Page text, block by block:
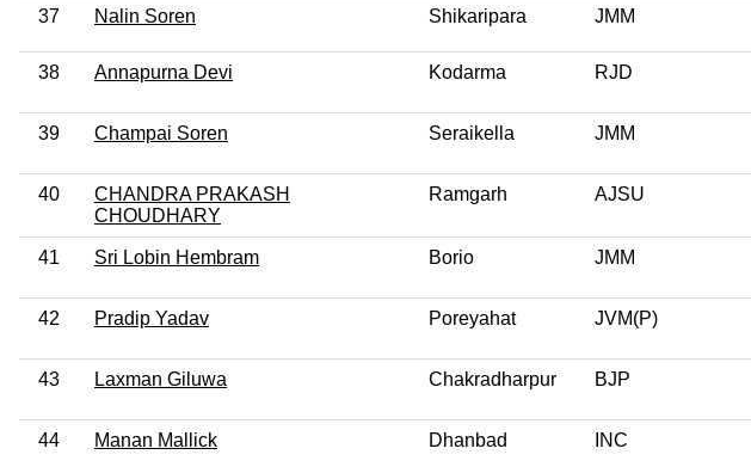
37 Nalin Soren Shikaripara JMM
38 Annapurna Devi Kodarma RJD
39 Champai Soren Seraikella JMM
40
CHANDRA PRAKASH
CHOUDHARY
Ramgarh AJSU
41 Sri Lobin Hembram Borio JMM
42 Pradip Yadav Poreyahat JVM(P)
43 Laxman Giluwa Chakradharpur BJP
44 Manan Mallick Dhanbad INC